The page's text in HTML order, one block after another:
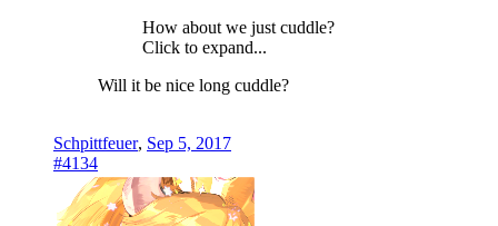
How about we just cuddle?
Click to expand...
Will it be nice long cuddle?
Schpittfeuer, Sep 5, 2017
#4134